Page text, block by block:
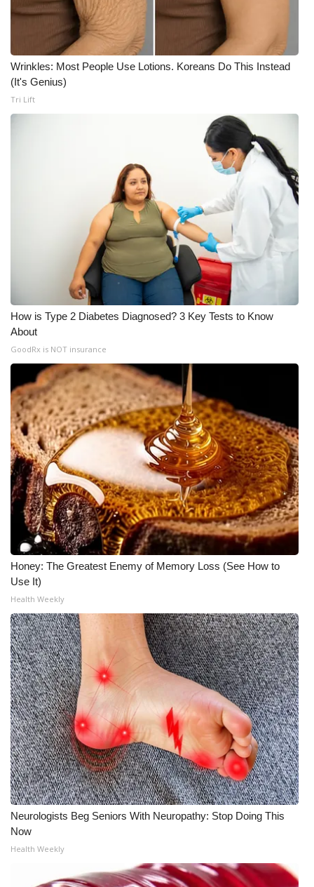
What’s On
Ion Plus
ABOUT US
Employment
WCBI FCC Reports
Intern With Us
Meet the WCBI Team
Mobile App
WCBI – On-Air Guest Rules
ADVERTISE
Broadcast & Digital
Outdoor Media
Video Services of WCBI
WCBI Payment Portal
WCBI live
Wrinkles: Most People Use Lotions. Koreans Do This Instead
(It's Genius)
Tri Lift
How is Type 2 Diabetes Diagnosed? 3 Key Tests to Know
About
GoodRx is NOT insurance
Honey: The Greatest Enemy of Memory Loss (See How to
Use It)
Health Weekly
Neurologists Beg Seniors With Neuropathy: Stop Doing This
Now
Health Weekly